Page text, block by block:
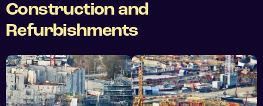
Construction and
Refurbishments